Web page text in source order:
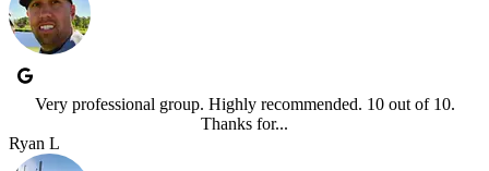
Very professional group. Highly recommended. 10 out of 10.
Thanks for...
Ryan L